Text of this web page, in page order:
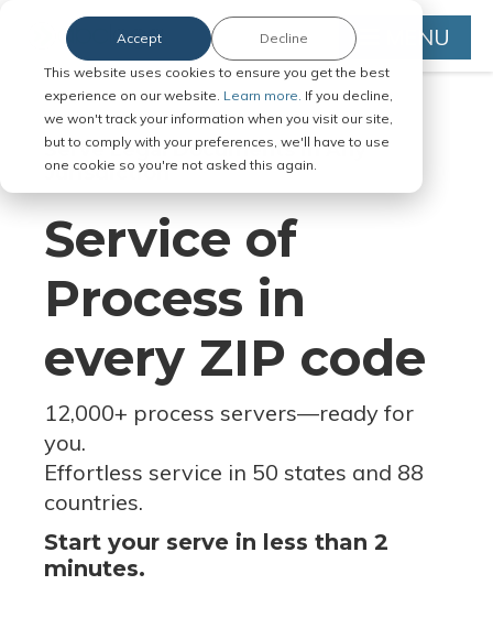
This website uses cookies to ensure you get the best
experience on our website. Learn more. If you decline,
we won't track your information when you visit our site,
but to comply with your preferences, we'll have to use
one cookie so you're not asked this again.
Accept Decline MENU
Serve Legal Documents in Any
Jurisdiction
Service of
Process in
every ZIP code
12,000+ process servers—ready for
you.
Effortless service in 50 states and 88
countries.
Start your serve in less than 2
minutes.